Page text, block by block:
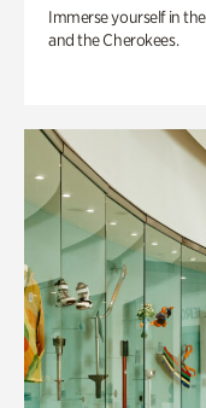
Immerse yourself in
and the Cherokees.